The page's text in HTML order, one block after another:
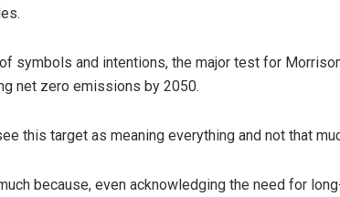
symbols and intentions, the major test for
net zero emissions by 2050.
this target as meaning everything and not that
because, even acknowledging the need for